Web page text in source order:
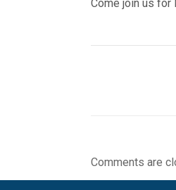
Come join us for
Comments are